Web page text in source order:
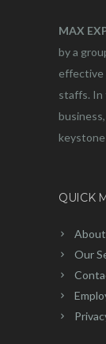
MAX
by a
effective
staffs. In
QUICK
Our